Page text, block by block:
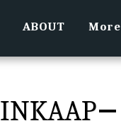
ABOUT More